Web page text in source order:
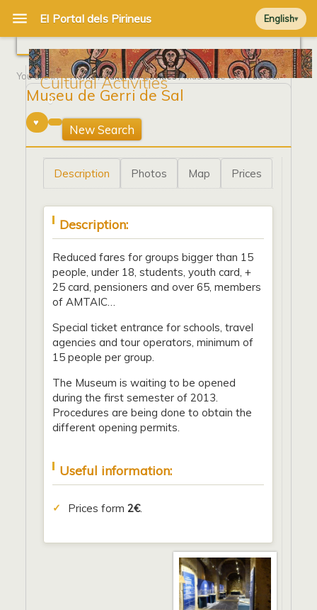
English
Cultural Activities
You are in Home/Cultural Activities/ Museu de Gerri de Sal
Museu de Gerri de Sal
0
New Search
Description Photos Map Prices
Description:
Reduced fares for groups bigger than 15
people, under 18, students, youth card, +
25 card, pensioners and over 65, members
of AMTAIC…
Special ticket entrance for schools, travel
agencies and tour operators, minimum of
15 people per group.
The Museum is waiting to be opened
during the first semester of 2013.
Procedures are being done to obtain the
different opening permits.
Useful information:
Prices form 2€.